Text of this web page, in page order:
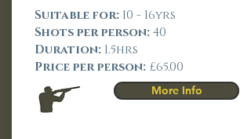
Suitable for: 10 - 16yrs
Shots per person:40
Duration: 1.5hrs
Price per person: £65.00
More Info